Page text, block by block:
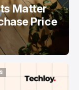
Matter
Price